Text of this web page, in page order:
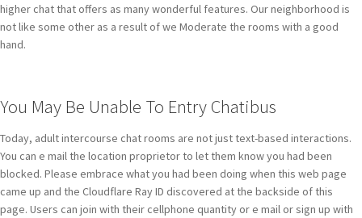
higher chat that offers as many wonderful features. Our neighborhood is
not like some other as a result of we Moderate the rooms with a good
hand.
You May Be Unable To Entry Chatibus
Today, adult intercourse chat rooms are not just text-based interactions.
You can e mail the location proprietor to let them know you had been
blocked. Please embrace what you had been doing when this web page
came up and the Cloudflare Ray ID discovered at the backside of this
page. Users can join with their cellphone quantity or e mail or sign up with